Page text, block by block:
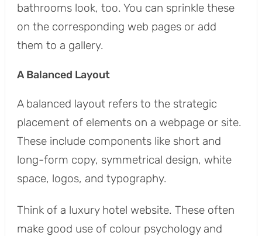
bathrooms look, too. You can sprinkle these
on the corresponding web pages or add
them to a gallery.
A Balanced Layout
A balanced layout refers to the strategic
placement of elements on a webpage or site.
These include components like short and
long-form copy, symmetrical design, white
space, logos, and typography.
Think of a luxury hotel website. These often
make good use of colour psychology and